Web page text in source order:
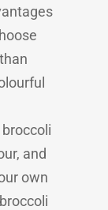
and
own